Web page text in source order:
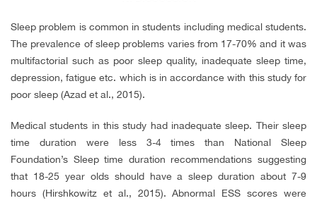
Sleep problem is common in students including medical students.
The prevalence of sleep problems varies from 17-70% and it was
multifactorial such as poor sleep quality, inadequate sleep time,
depression, fatigue etc. which is in accordance with this study for
poor sleep (Azad et al., 2015).
Medical students in this study had inadequate sleep. Their sleep
time duration were less 3-4 times than National Sleep
Foundation’s Sleep time duration recommendations suggesting
that 18-25 year olds should have a sleep duration about 7-9
hours (Hirshkowitz et al., 2015). Abnormal ESS scores were